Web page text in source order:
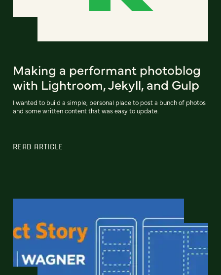
Making a performant photoblog
with Lightroom, Jekyll, and Gulp
I wanted to build a simple, personal place to post a bunch of photos
and some written content that was easy to update.
READ ARTICLE